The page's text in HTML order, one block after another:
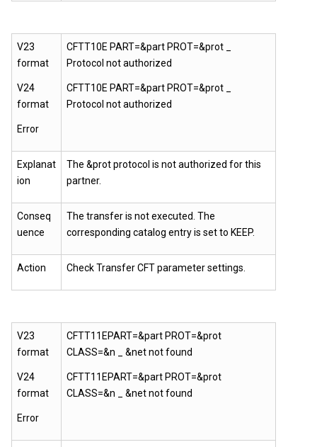
V23
format
V24
format
Error
CFTT10E PART=&part PROT=&prot _
Protocol not authorized
CFTT10E PART=&part PROT=&prot _
Protocol not authorized
Explanat
ion
The &prot protocol is not authorized for this
partner.
Conseq
uence
The transfer is not executed. The
corresponding catalog entry is set to KEEP.
Action Check Transfer CFT parameter settings.
V23
format
V24
format
Error
CFTT11EPART=&part PROT=&prot
CLASS=&n _ &net not found
CFTT11EPART=&part PROT=&prot
CLASS=&n _ &net not found